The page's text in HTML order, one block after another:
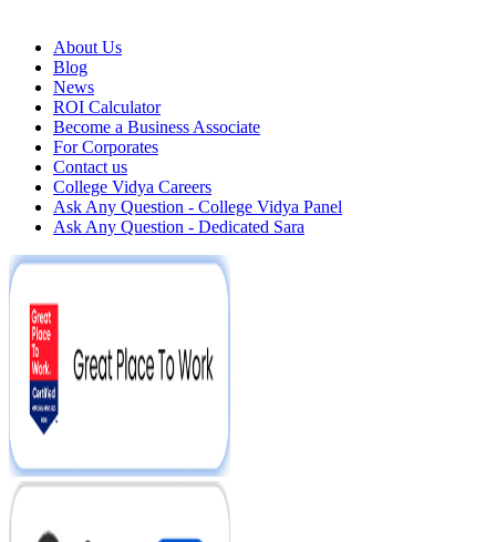
About Us
Blog
News
ROI Calculator
Become a Business Associate
For Corporates
Contact us
College Vidya Careers
Ask Any Question - College Vidya Panel
Ask Any Question - Dedicated Sara